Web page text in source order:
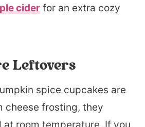
cider for an extra cozy
Leftovers
spice cupcakes are
cheese frosting, they